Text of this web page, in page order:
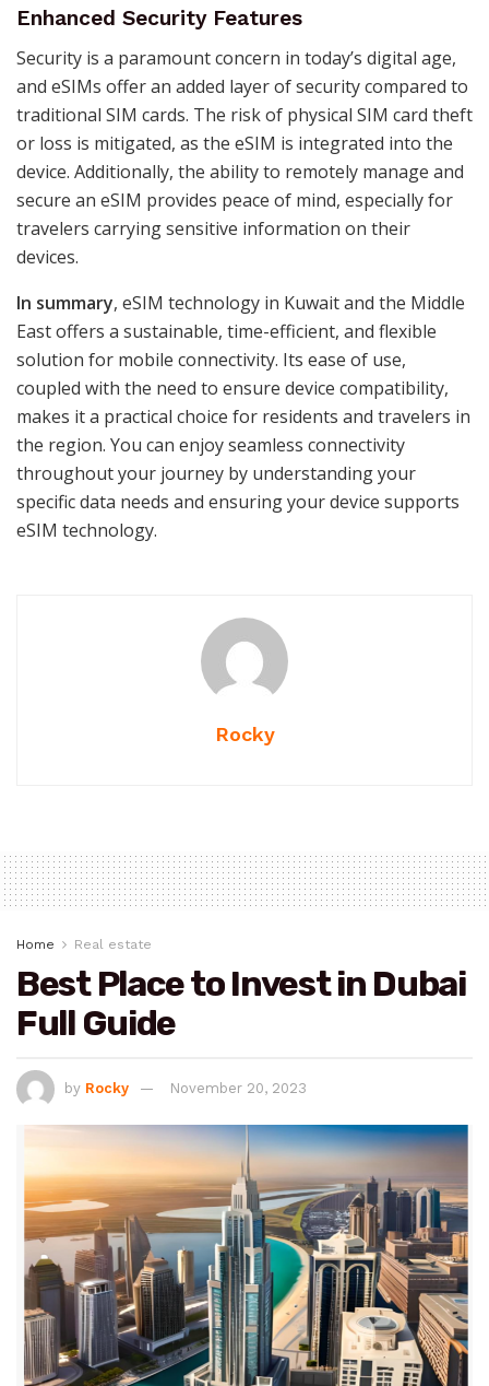
Enhanced Security Features
Security is a paramount concern in today’s digital age,
and eSIMs offer an added layer of security compared to
traditional SIM cards. The risk of physical SIM card theft
or loss is mitigated, as the eSIM is integrated into the
device. Additionally, the ability to remotely manage and
secure an eSIM provides peace of mind, especially for
travelers carrying sensitive information on their
devices.
In summary, eSIM technology in Kuwait and the Middle
East offers a sustainable, time-efficient, and flexible
solution for mobile connectivity. Its ease of use,
coupled with the need to ensure device compatibility,
makes it a practical choice for residents and travelers in
the region. You can enjoy seamless connectivity
throughout your journey by understanding your
specific data needs and ensuring your device supports
eSIM technology.
Rocky
Home Real estate
Best Place to Invest in Dubai
Full Guide
by Rocky November 20, 2023